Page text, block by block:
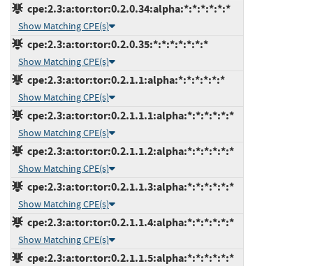
cpe:2.3:a:tor:tor:0.2.0.34:alpha:*:*:*:*:*:*
Show Matching CPE(s)
cpe:2.3:a:tor:tor:0.2.0.35:*:*:*:*:*:*:*
Show Matching CPE(s)
cpe:2.3:a:tor:tor:0.2.1.1:alpha:*:*:*:*:*:*
Show Matching CPE(s)
cpe:2.3:a:tor:tor:0.2.1.1.1:alpha:*:*:*:*:*:*
Show Matching CPE(s)
cpe:2.3:a:tor:tor:0.2.1.1.2:alpha:*:*:*:*:*:*
Show Matching CPE(s)
cpe:2.3:a:tor:tor:0.2.1.1.3:alpha:*:*:*:*:*:*
Show Matching CPE(s)
cpe:2.3:a:tor:tor:0.2.1.1.4:alpha:*:*:*:*:*:*
Show Matching CPE(s)
cpe:2.3:a:tor:tor:0.2.1.1.5:alpha:*:*:*:*:*:*